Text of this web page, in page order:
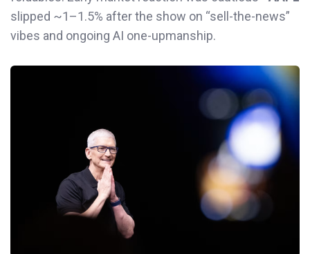
slipped ~1–1.5% after the show on “sell-the-news”
vibes and ongoing AI one-upmanship.